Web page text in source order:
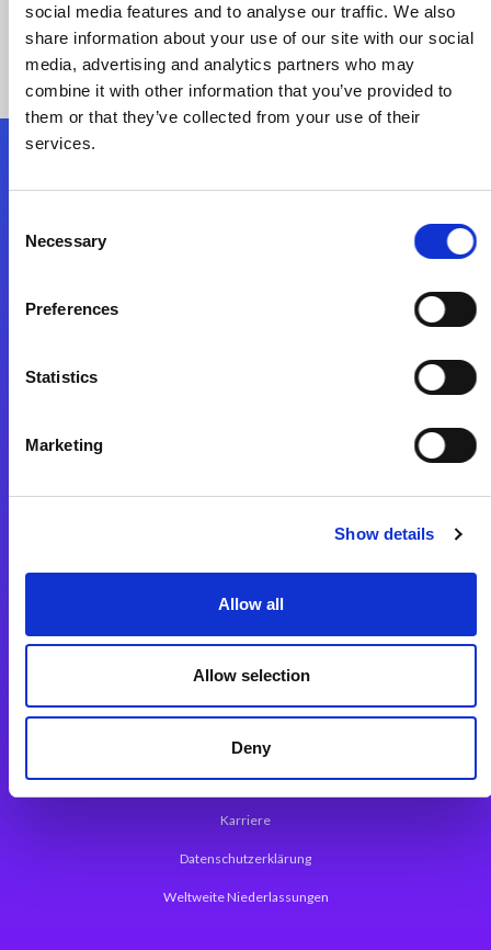
social media features and to analyse our traffic. We also
share information about your use of our site with our social
media, advertising and analytics partners who may
combine it with other information that you’ve provided to
them or that they’ve collected from your use of their
services.
Selection
Necessary
Preferences
Statistics
Marketing
Show details
Allow all
Allow selection
Deny
Start exceeding your digital transformation
App Entwicklungsplattform
Magic xpa Low Code Plattform
Magic xpa Web Application Framework
Über Magic Software
Pressemitteilungen
Karriere
Datenschutzerklärung
Weltweite Niederlassungen